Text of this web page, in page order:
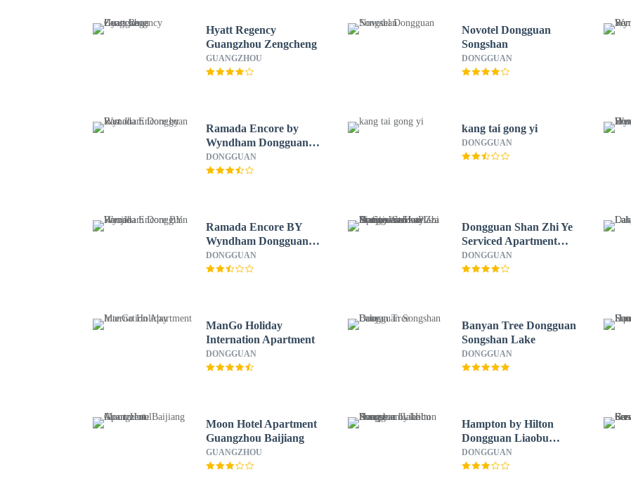
Hyatt Regency
Guangzhou Zengcheng
GUANGZHOU
Novotel Dongguan
Songshan
DONGGUAN
Ramada Encore by
Wyndham Dongguan
East
DONGGUAN
kang tai gong yi
DONGGUAN
Ramada Encore BY
Wyndham Dongguan
Houjie
DONGGUAN
Dongguan Shan Zhi Ye
Serviced Apartment
Hotel - Houjie Wanda
Plaza Liaoxia Subway
DONGGUAN
ManGo Holiday
Internation Apartment
DONGGUAN
Banyan Tree Dongguan
Songshan Lake
DONGGUAN
Moon Hotel Apartment
Guangzhou Baijiang
GUANGZHOU
Hampton by Hilton
Dongguan Liaobu
Songshan Lake Avenue
DONGGUAN